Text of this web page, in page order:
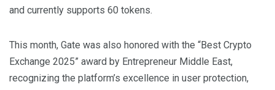
and currently supports 60 tokens.
This month, Gate was also honored with the “Best Crypto
Exchange 2025” award by Entrepreneur Middle East,
recognizing the platform’s excellence in user protection,